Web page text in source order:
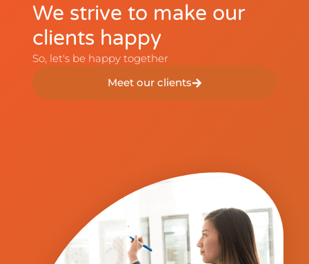
We strive to make our
clients happy​
So, let's be happy together​
Meet our clients